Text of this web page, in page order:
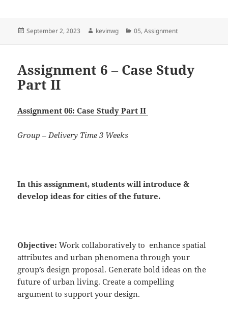
Posted
September 2, 2023 Author
kevinwg Categories
05,Assignment
Assignment 6 – Case Study
Part II
Assignment 06: Case Study Part II
Group – Delivery Time 3 Weeks
In this assignment, students willintroduce &
develop ideas for cities of the future.
Objective: Work collaboratively to enhance spatial
attributes and urban phenomena through your
group’s design proposal. Generate bold ideas on the
future of urban living. Create a compelling
argument to support your design.